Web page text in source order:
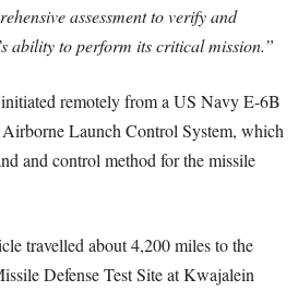
assessment to verify and
ability to perform its critical mission.”
remotely from a US Navy E-6B
Launch Control System, which
and control method for the missile
travelled about 4,200 miles to the
Defense Test Site at Kwajalein